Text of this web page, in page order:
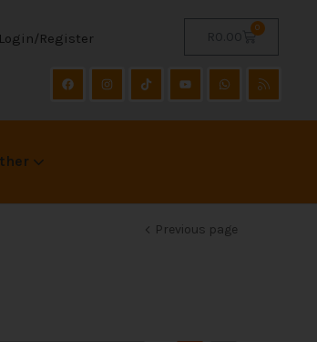
R 0.00
0
Register
Previous page